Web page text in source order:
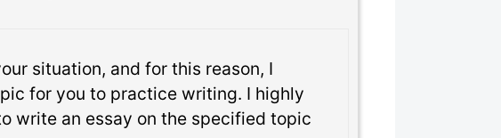
situation, and for this reason, I
for you to practice writing. I highly
write an essay on the specified topic